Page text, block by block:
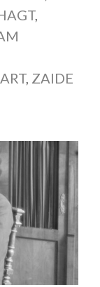
,
, ZAIDE